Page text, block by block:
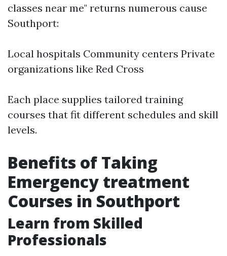
classes near me" returns numerous cause
Southport:
Local hospitals Community centers Private
organizations like Red Cross
Each place supplies tailored training
courses that fit different schedules and skill
levels.
Benefits of Taking
Emergency treatment
Courses in Southport
Learn from Skilled
Professionals